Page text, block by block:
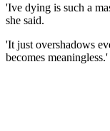
'Ive dying is such a
she said.
'It just overshadows
becomes meaningless.'